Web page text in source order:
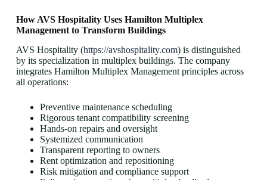
How AVS Hospitality Uses Hamilton Multiplex
Management to Transform Buildings
AVS Hospitality (https://avshospitality.com) is distinguished
by its specialization in multiplex buildings. The company
integrates Hamilton Multiplex Management principles across
all operations:
Preventive maintenance scheduling
Rigorous tenant compatibility screening
Hands-on repairs and oversight
Systemized communication
Transparent reporting to owners
Rent optimization and repositioning
Risk mitigation and compliance support